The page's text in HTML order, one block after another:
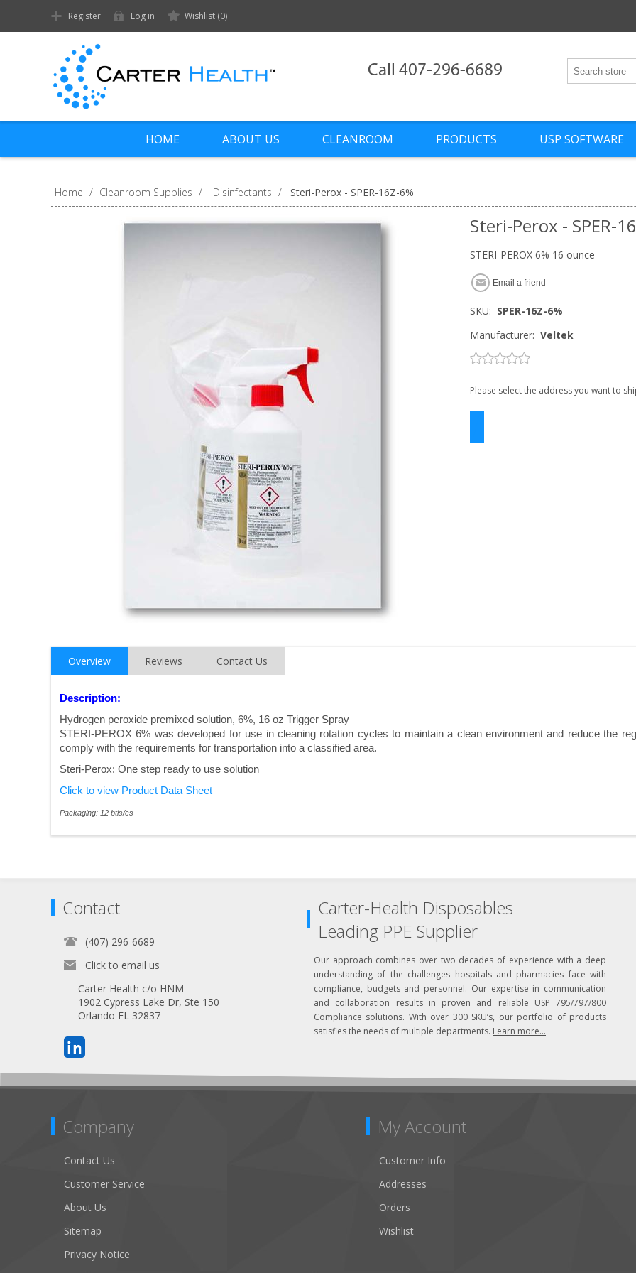
Register Log in Wishlist (0)
Call 407-296-6689
HOME ABOUT US CLEANROOM PRODUCTS USP SOFTWARE
Home / Cleanroom Supplies / Disinfectants / Steri-Perox - SPER-16Z-6%
Steri-Perox - SPER-
STERI-PEROX 6% 16 ounce
Email a friend
SKU: SPER-16Z-6%
Manufacturer: Veltek
Please select the address you want to
Overview Reviews Contact Us
Description:
Hydrogen peroxide premixed solution, 6%, 16 oz Trigger Spray
STERI-PEROX 6% was developed for use in cleaning rotation cycles to maintain a clean environment and reduce the
comply with the requirements for transportation into a classified area.
Steri-Perox: One step ready to use solution
Click to view Product Data Sheet
Packaging: 12 btls/cs
Contact
(407) 296-6689
Click to email us
Carter Health c/o HNM
1902 Cypress Lake Dr, Ste 150
Orlando FL 32837
Carter-Health Disposables
Leading PPE Supplier
Our approach combines over two decades of experience with a deep
understanding of the challenges hospitals and pharmacies face with
compliance, budgets and personnel. Our expertise in communication
and collaboration results in proven and reliable USP 795/797/800
Compliance solutions. With over 300 SKU’s, our portfolio of products
satisfies the needs of multiple departments. Learn more...
Company
Contact Us
Customer Service
About Us
Sitemap
Privacy Notice
My Account
Customer Info
Addresses
Orders
Wishlist